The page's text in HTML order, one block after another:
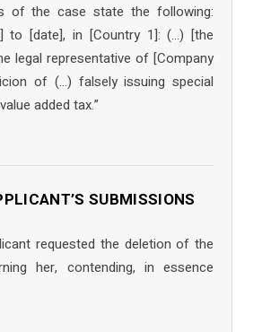
of the case state the following:
to [date], in [Country 1]: (…) [the
legal representative of [Company
of (…) falsely issuing special
added tax.”
SUBMISSIONS
requested the deletion of the
her, contending, in essence